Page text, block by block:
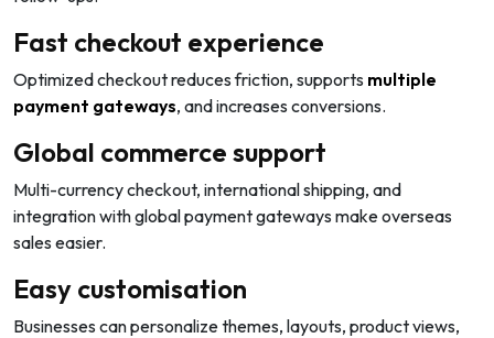
Fast checkout experience
Optimized checkout reduces friction, supports multiple
payment gateways, and increases conversions.
Global commerce support
Multi-currency checkout, international shipping, and
integration with global payment gateways make overseas
sales easier.
Easy customisation
Businesses can personalize themes, layouts, product views,